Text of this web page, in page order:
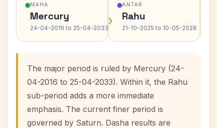
MAHA
Mercury
24-04-2016 to 25-04-2033›
ANTAR
Rahu
21-10-2025 to 10-05-2028 ›
The major period is ruled by Mercury (24-
04-2016 to 25-04-2033). Within it, the Rahu
sub-period adds a more immediate
emphasis. The current finer period is
governed by Saturn. Dasha results are